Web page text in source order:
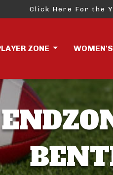
Click Here For the
ZONE